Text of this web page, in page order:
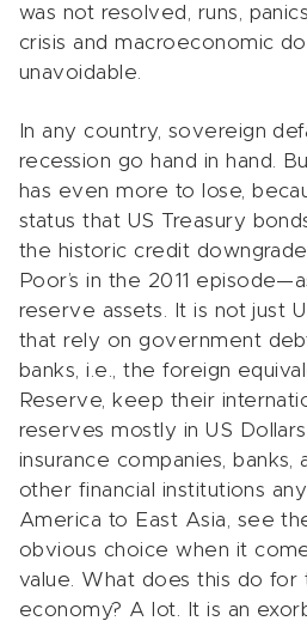
was not resolved, runs,
crisis and macroeconomic
unavoidable.
In any country, sovereign
recession go hand in hand.
has even more to lose,
status that US Treasury
the historic credit
Poor’s in the 2011
reserve assets. It is not just
that rely on government
banks, i.e., the foreign
Reserve, keep their
reserves mostly in US
insurance companies,
other financial institutions
America to East Asia, see
obvious choice when it
value. What does this do for
economy? A lot. It is an